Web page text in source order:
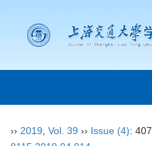
›› 2019 Vol. 39 ›› Issue (4):